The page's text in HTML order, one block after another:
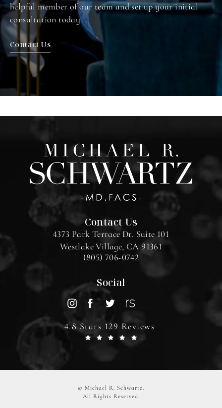
helpful member of our team and set up your initial
consultation today.
Contact Us
Contact Us
4373 Park Terrace Dr. Suite 101
Westlake Village, CA 91361
(805) 706-0742
Social
4.8 Stars 129 Reviews
© Michael R. Schwartz.
All Rights Reserved.